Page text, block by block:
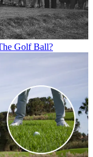
Golf Ball?